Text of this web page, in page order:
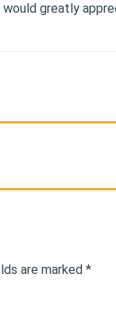
greatly
are marked *